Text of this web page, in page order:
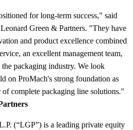
for long-term success," said
Green & Partners. "They have
and product excellence combined
an excellent management team,
packaging industry. We look
on ProMach's strong foundation as
complete packaging line solutions."
(“LGP”) is a leading private equity